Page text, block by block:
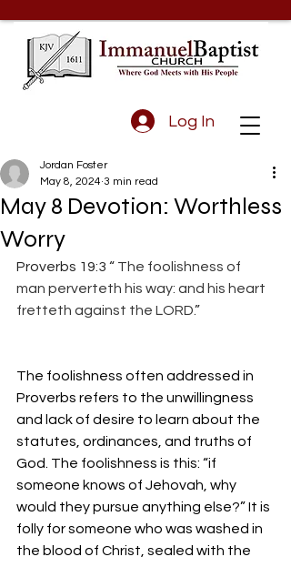
Log In
May 8 Devotion: Worthless
Worry
Jordan Foster
May 8, 2024 3 min read
Proverbs 19:3 “ The foolishness of
man perverteth his way: and his heart
fretteth against the LORD.”
The foolishness often addressed in
Proverbs refers to the unwillingness
and lack of desire to learn about the
statutes, ordinances, and truths of
God. The foolishness is this: “if
someone knows of Jehovah, why
would they pursue anything else?” It is
folly for someone who was washed in
the blood of Christ, sealed with the